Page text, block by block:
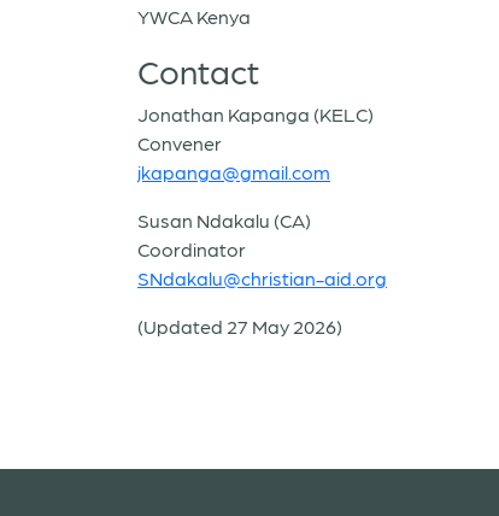
YWCA Kenya
Contact
Jonathan Kapanga (KELC)
Convener
jkapanga@gmail.com
Susan Ndakalu (CA)
Coordinator
SNdakalu@christian-aid.org
(Updated 27 May 2026)